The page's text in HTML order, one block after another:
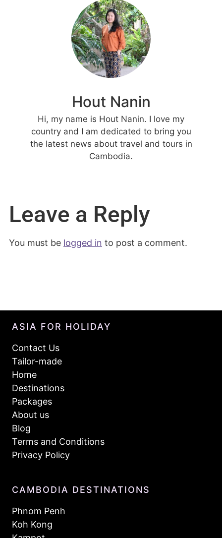
Hout Nanin
Hi, my name is Hout Nanin. I love my
country and I am dedicated to bring you
the latest news about travel and tours in
Cambodia.
Leave a Reply
You must be logged in to post a comment.
ASIA FOR HOLIDAY
Contact Us
Tailor-made
Home
Destinations
Packages
About us
Blog
Terms and Conditions
Privacy Policy
CAMBODIA DESTINATIONS
Phnom Penh
Koh Kong